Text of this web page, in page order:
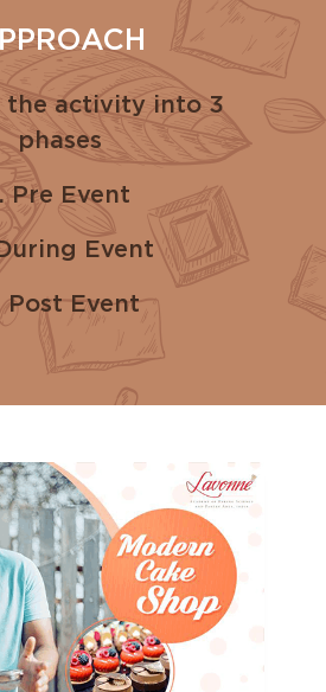
the activity into 3
phases
Pre Event
Event
Post Event